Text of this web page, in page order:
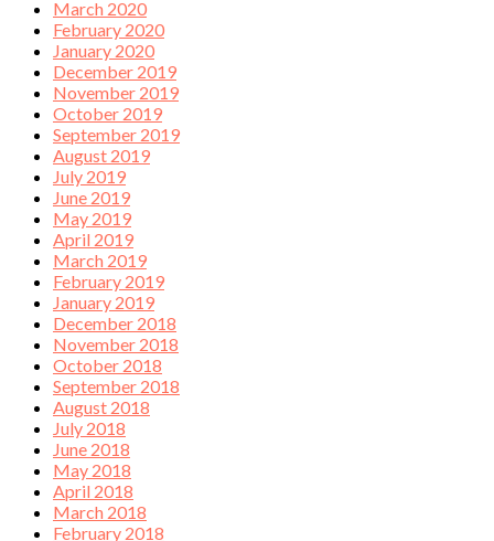
March 2020
February 2020
January 2020
December 2019
November 2019
October 2019
September 2019
August 2019
July 2019
June 2019
May 2019
April 2019
March 2019
February 2019
January 2019
December 2018
November 2018
October 2018
September 2018
August 2018
July 2018
June 2018
May 2018
April 2018
March 2018
February 2018